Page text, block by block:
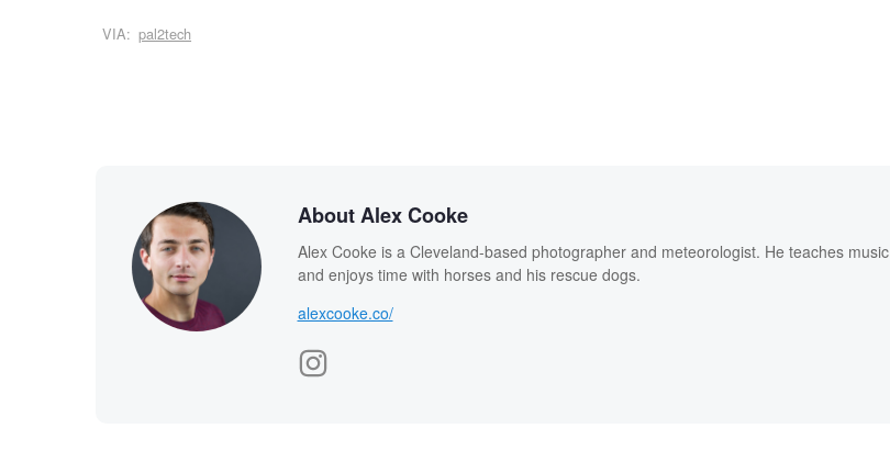
VIA: pal2tech
About Alex Cooke
Alex Cooke is a Cleveland-based photographer and meteorologist. He teaches music
and enjoys time with horses and his rescue dogs.
alexcooke.co/